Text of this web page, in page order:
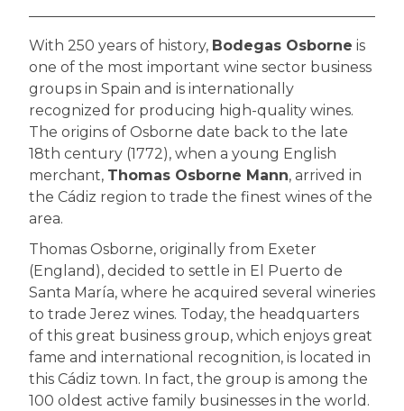
With 250 years of history, Bodegas Osborne is
one of the most important wine sector business
groups in Spain and is internationally
recognized for producing high-quality wines.
The origins of Osborne date back to the late
18th century (1772), when a young English
merchant, Thomas Osborne Mann, arrived in
the Cádiz region to trade the finest wines of the
area.
Thomas Osborne, originally from Exeter
(England), decided to settle in El Puerto de
Santa María, where he acquired several wineries
to trade Jerez wines. Today, the headquarters
of this great business group, which enjoys great
fame and international recognition, is located in
this Cádiz town. In fact, the group is among the
100 oldest active family businesses in the world.